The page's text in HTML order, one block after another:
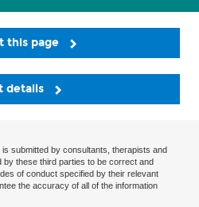
this page
details
submitted by consultants, therapists and
these third parties to be correct and
of conduct specified by their relevant
the accuracy of all of the information